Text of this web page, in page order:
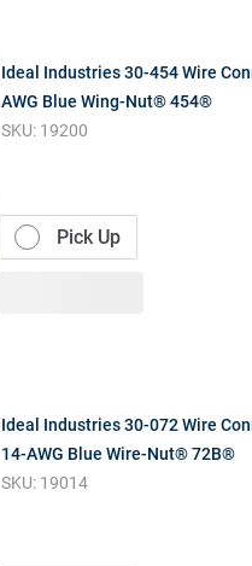
Ideal Industries 30-454 Wire
AWG Blue Wing-Nut® 454®
SKU: 19200
Pick Up
Ideal Industries 30-072 Wire
14-AWG Blue Wire-Nut® 72B®
SKU: 19014